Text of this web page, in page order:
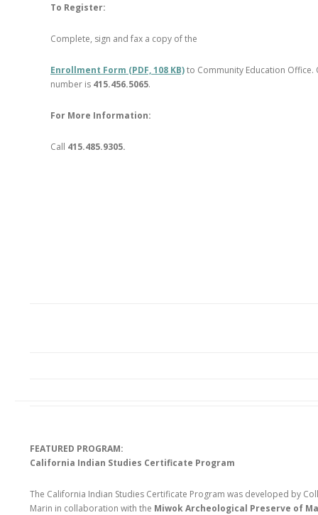
To Register:
Complete, sign and fax a copy of the
Enrollment Form (PDF, 108 KB)to Community Education Office.
number is 415.456.5065.
For More Information:
Call 415.485.9305.
FEATURED PROGRAM:
California Indian Studies Certificate Program
The California Indian Studies Certificate Program was developed by
Marin in collaboration with the Miwok Archeological Preserve of